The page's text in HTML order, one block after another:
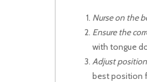
Nurse on the
Ensure the
with tongue
Adjust
best position